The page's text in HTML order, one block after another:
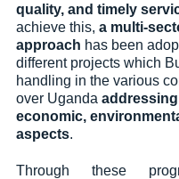
quality, and timely
achieve this, a multi-
approach has been
different projects which
handling in the various
over Uganda
economic,
aspects.
Through these